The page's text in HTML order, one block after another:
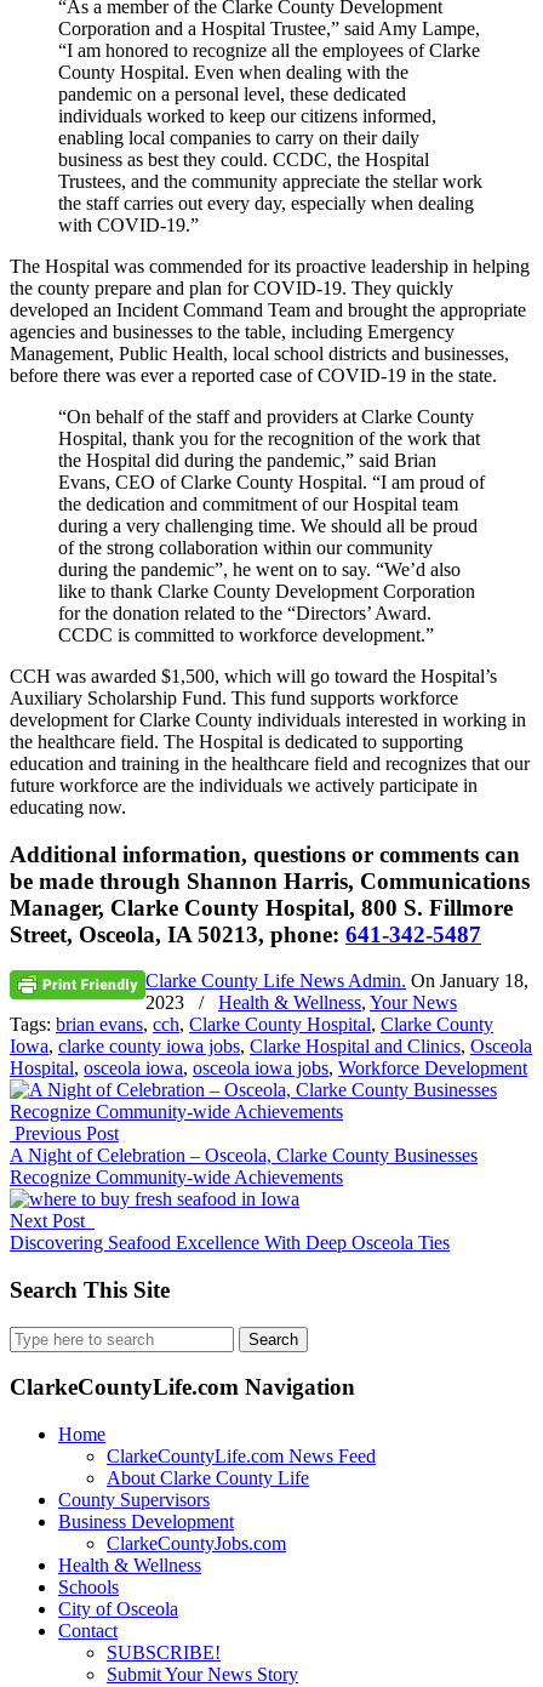
“As a member of the Clarke County Development
Corporation and a Hospital Trustee,” said Amy Lampe,
“I am honored to recognize all the employees of Clarke
County Hospital. Even when dealing with the
pandemic on a personal level, these dedicated
individuals worked to keep our citizens informed,
enabling local companies to carry on their daily
business as best they could. CCDC, the Hospital
Trustees, and the community appreciate the stellar work
the staff carries out every day, especially when dealing
with COVID-19.”
The Hospital was commended for its proactive leadership in helping
the county prepare and plan for COVID-19. They quickly
developed an Incident Command Team and brought the appropriate
agencies and businesses to the table, including Emergency
Management, Public Health, local school districts and businesses,
before there was ever a reported case of COVID-19 in the state.
“On behalf of the staff and providers at Clarke County
Hospital, thank you for the recognition of the work that
the Hospital did during the pandemic,” said Brian
Evans, CEO of Clarke County Hospital. “I am proud of
the dedication and commitment of our Hospital team
during a very challenging time. We should all be proud
of the strong collaboration within our community
during the pandemic”, he went on to say. “We’d also
like to thank Clarke County Development Corporation
for the donation related to the “Directors’ Award.
CCDC is committed to workforce development.”
CCH was awarded $1,500, which will go toward the Hospital’s
Auxiliary Scholarship Fund. This fund supports workforce
development for Clarke County individuals interested in working in
the healthcare field. The Hospital is dedicated to supporting
education and training in the healthcare field and recognizes that our
future workforce are the individuals we actively participate in
educating now.
Additional information, questions or comments can
be made through Shannon Harris, Communications
Manager, Clarke County Hospital, 800 S. Fillmore
Street, Osceola, IA 50213, phone: 641-342-5487
Clarke County Life News Admin. On January 18,
2023
/ Health & Wellness, Your News
Tags: brian evans, cch, Clarke County Hospital, Clarke County
Iowa, clarke county iowa jobs, Clarke Hospital and Clinics, Osceola
Hospital, osceola iowa, osceola iowa jobs, Workforce Development
Previous Post
A Night of Celebration – Osceola, Clarke County Businesses
Recognize Community-wide Achievements
Next Post
Discovering Seafood Excellence With Deep Osceola Ties
Search This Site
Search
for:
ClarkeCountyLife.com Navigation
Home
ClarkeCountyLife.com News Feed
About Clarke County Life
County Supervisors
Business Development
ClarkeCountyJobs.com
Health & Wellness
Schools
City of Osceola
Contact
SUBSCRIBE!
Submit Your News Story